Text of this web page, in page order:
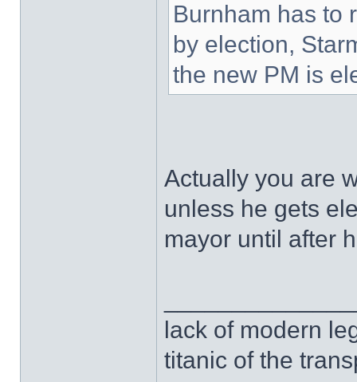
Burnham has to
by election,
the new PM is
Actually you are
unless he gets
mayor until after
lack of modern
titanic of the